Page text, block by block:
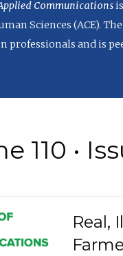
Communications
Sciences (ACE).
professionals and is
110 •
Real,